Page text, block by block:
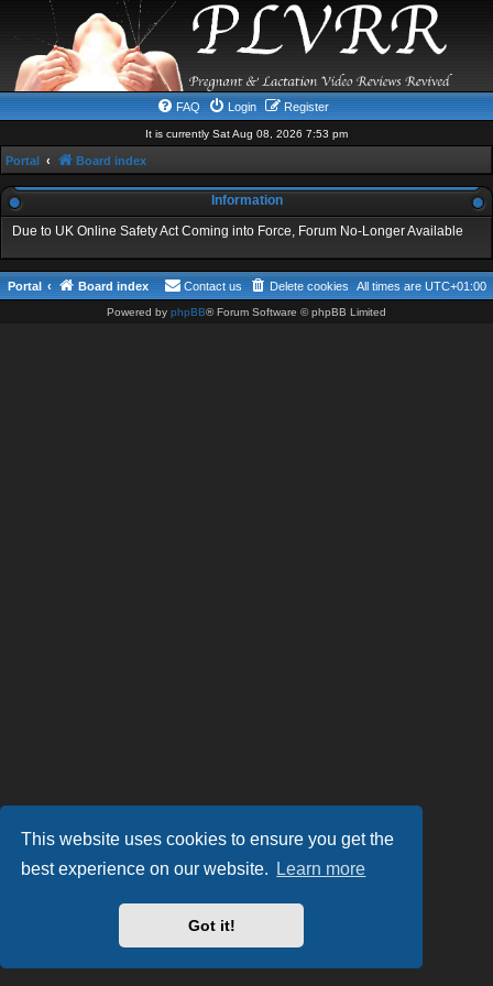
This website uses cookies to ensure you get the
best experience on our website.
Learn more
Got it!
FAQ Login Register
It is currently Sat Aug 08, 2026 7:53 pm
Portal Board index
Information
Due to UK Online Safety Act Coming into Force, Forum No-Longer Available
Portal Board index All times are UTC+01:00
Delete cookies
Contact us
Powered by phpBB® Forum Software © phpBB Limited